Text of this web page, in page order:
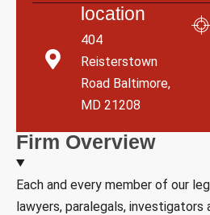
location
404
Reisterstown
Road Baltimore,
MD 21208
Firm Overview
Each and every member of our
lawyers, paralegals, investigators